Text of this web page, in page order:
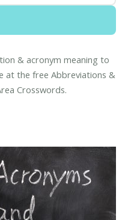
& acronym meaning to
at the free Abbreviations &
Crosswords.